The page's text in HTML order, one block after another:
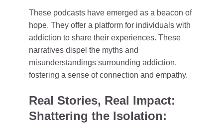
These podcasts have emerged as a beacon of
hope. They offer a platform for individuals with
addiction to share their experiences. These
narratives dispel the myths and
misunderstandings surrounding addiction,
fostering a sense of connection and empathy.
Real Stories, Real Impact:
Shattering the Isolation: